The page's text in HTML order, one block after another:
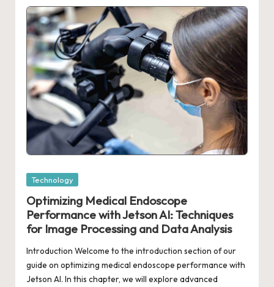
Posted
Technology
Optimizing Medical Endoscope
Performance with Jetson AI: Techniques
for Image Processing and Data Analysis
Introduction Welcome to the introduction section of our
guide on optimizing medical endoscope performance with
Jetson AI. In this chapter, we will explore advanced